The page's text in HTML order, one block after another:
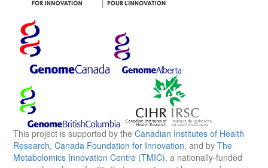
This project is supported by the Canadian Institutes of Health
Research, Canada Foundation for Innovation, and by The
Metabolomics Innovation Centre (TMIC), a nationally-funded